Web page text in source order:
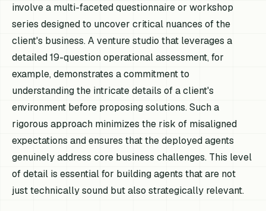
involve a multi-faceted questionnaire or workshop
series designed to uncover critical nuances of the
client's business. A venture studio that leverages a
detailed 19-question operational assessment, for
example, demonstrates a commitment to
understanding the intricate details of a client's
environment before proposing solutions. Such a
rigorous approach minimizes the risk of misaligned
expectations and ensures that the deployed agents
genuinely address core business challenges. This level
of detail is essential for building agents that are not
just technically sound but also strategically relevant.